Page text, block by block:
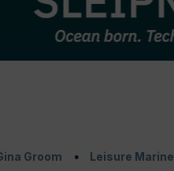
Groom Leisure Marine